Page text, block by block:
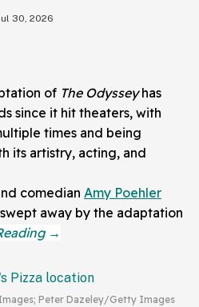
30, 2026
of The Odysseyhas
since it hit theaters, with
times and being
its artistry, acting, and
comedian Amy Poehler
away by the adaptation
Peter Dazeley/Getty Images